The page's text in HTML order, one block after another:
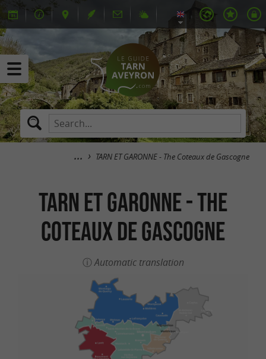
TARN ET GARONNE - The Coteaux de Gascogne
TARN ET GARONNE - The
Coteaux de Gascogne
Automatic translation